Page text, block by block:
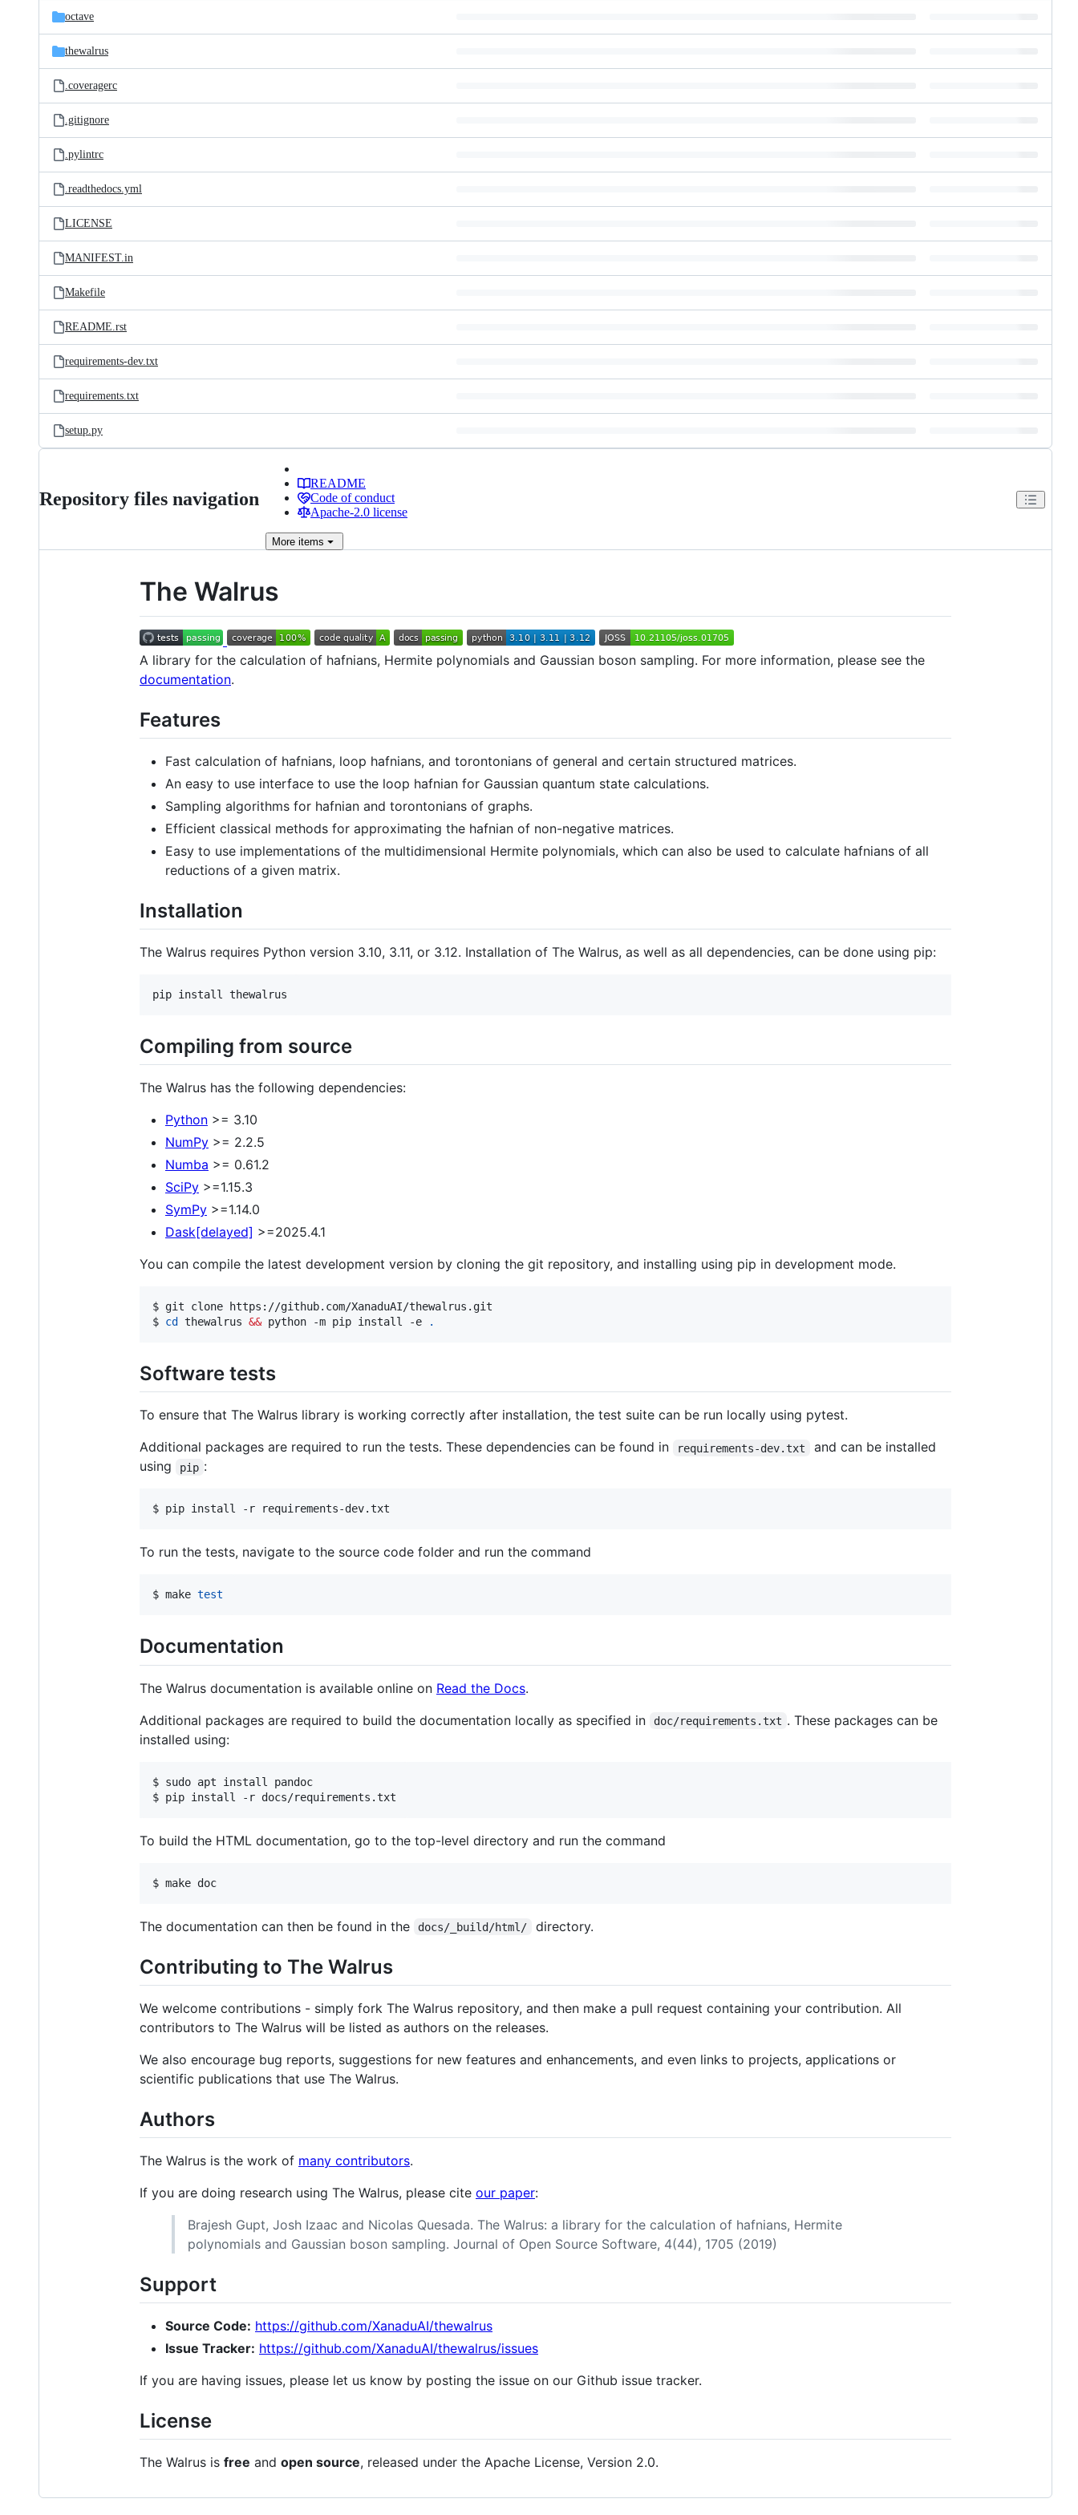
octave
thewalrus
.coveragerc
.gitignore
.pylintrc
.readthedocs.yml
LICENSE
MANIFEST.in
Makefile
README.rst
requirements-dev.txt
requirements.txt
setup.py
Repository files navigation
README
Code of conduct
Apache-2.0 license
More items
The Walrus
A library for the calculation of hafnians, Hermite polynomials and Gaussian boson sampling. For more information, please see the
documentation.
Features
Fast calculation of hafnians, loop hafnians, and torontonians of general and certain structured matrices.
An easy to use interface to use the loop hafnian for Gaussian quantum state calculations.
Sampling algorithms for hafnian and torontonians of graphs.
Efficient classical methods for approximating the hafnian of non-negative matrices.
Easy to use implementations of the multidimensional Hermite polynomials, which can also be used to calculate hafnians of all
reductions of a given matrix.
Installation
The Walrus requires Python version 3.10, 3.11, or 3.12. Installation of The Walrus, as well as all dependencies, can be done using pip:
pip install thewalrus
Compiling from source
The Walrus has the following dependencies:
Python >= 3.10
NumPy >= 2.2.5
Numba >= 0.61.2
SciPy >=1.15.3
SymPy >=1.14.0
Dask[delayed] >=2025.4.1
You can compile the latest development version by cloning the git repository, and installing using pip in development mode.
$ git clone https://github.com/XanaduAI/thewalrus.git
$ cd thewalrus && python -m pip install -e .
Software tests
To ensure that The Walrus library is working correctly after installation, the test suite can be run locally using pytest.
Additional packages are required to run the tests. These dependencies can be found in
requirements-dev.txt
and can be installed
using
pip :
$ pip install -r requirements-dev.txt
To run the tests, navigate to the source code folder and run the command
$ make test
Documentation
The Walrus documentation is available online on Read the Docs.
Additional packages are required to build the documentation locally as specified in
doc/requirements.txt . These packages can be
installed using:
$ sudo apt install pandoc
$ pip install -r docs/requirements.txt
To build the HTML documentation, go to the top-level directory and run the command
$ make doc
The documentation can then be found in the docs/_build/html/ directory.
Contributing to The Walrus
We welcome contributions - simply fork The Walrus repository, and then make a pull request containing your contribution. All
contributors to The Walrus will be listed as authors on the releases.
We also encourage bug reports, suggestions for new features and enhancements, and even links to projects, applications or
scientific publications that use The Walrus.
Authors
The Walrus is the work of many contributors.
If you are doing research using The Walrus, please cite our paper:
Brajesh Gupt, Josh Izaac and Nicolas Quesada. The Walrus: a library for the calculation of hafnians, Hermite
polynomials and Gaussian boson sampling. Journal of Open Source Software, 4(44), 1705 (2019)
Support
Source Code: https://github.com/XanaduAI/thewalrus
Issue Tracker: https://github.com/XanaduAI/thewalrus/issues
If you are having issues, please let us know by posting the issue on our Github issue tracker.
License
The Walrus is free and open source, released under the Apache License, Version 2.0.